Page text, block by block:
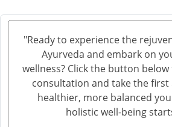
Ayurvedic Cancer Treatment in
Ayurvedic Cancer Treatment in
Ayurvedic Cancer Treatment in
Ayurvedic Cancer Treatment in
Ayurvedic Cancer Treatment in
Ayurvedic Cancer Treatment in
"Ready to experience the
Ayurveda and embark on
wellness? Click the button
consultation and take the first
healthier, more balanced
holistic well-being